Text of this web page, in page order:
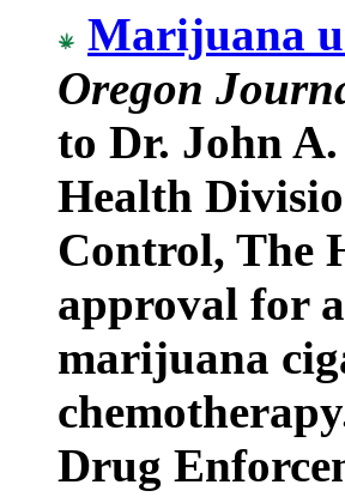
Marijuana
Oregon
to Dr. John
Health
Control, The
approval for
marijuana
Drug